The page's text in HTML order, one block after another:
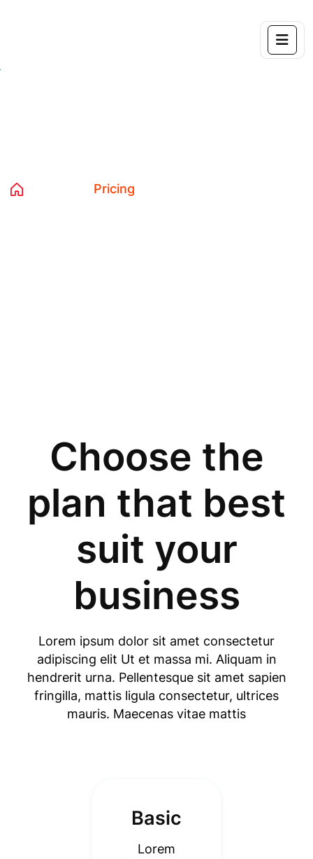
Pricing
Choose the
plan that best
suit your
business
Lorem ipsum dolor sit amet consectetur
adipiscing elit Ut et massa mi. Aliquam in
hendrerit urna. Pellentesque sit amet sapien
fringilla, mattis ligula consectetur, ultrices
mauris. Maecenas vitae mattis
Basic
Lorem